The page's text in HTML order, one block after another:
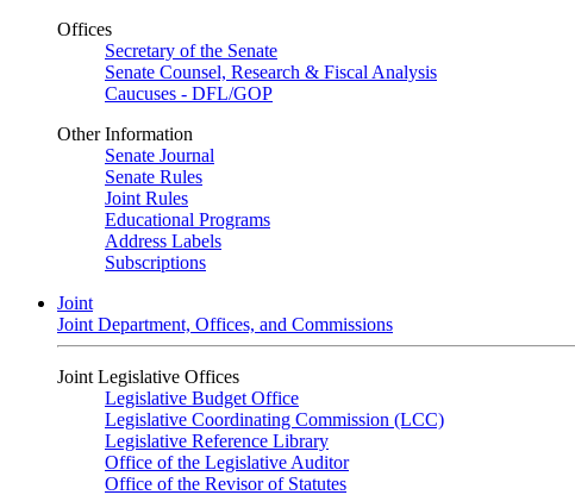
Offices
Secretary of the Senate
Senate Counsel, Research & Fiscal Analysis
Caucuses - DFL/GOP
Other Information
Senate Journal
Senate Rules
Joint Rules
Educational Programs
Address Labels
Subscriptions
Joint
Joint Department, Offices, and Commissions
Joint Legislative Offices
Legislative Budget Office
Legislative Coordinating Commission (LCC)
Legislative Reference Library
Office of the Legislative Auditor
Office of the Revisor of Statutes